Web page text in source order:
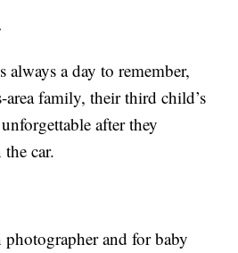
a day to remember,
family, their third child’s
after they
car.
photographer and for baby